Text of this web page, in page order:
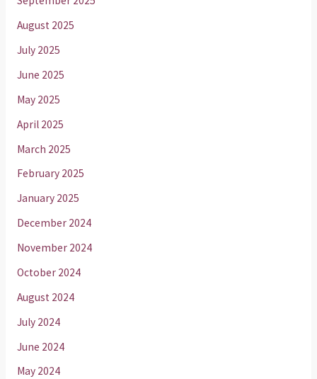
August 2025
July 2025
June 2025
May 2025
April 2025
March 2025
February 2025
January 2025
December 2024
November 2024
October 2024
August 2024
July 2024
June 2024
May 2024